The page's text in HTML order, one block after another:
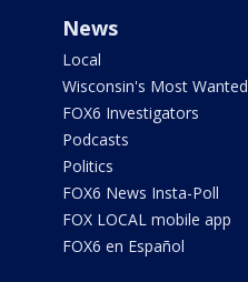
News
Local
Wisconsin's Most Wanted
FOX6 Investigators
Podcasts
Politics
FOX6 News Insta-Poll
FOX LOCAL mobile app
FOX6 en Español